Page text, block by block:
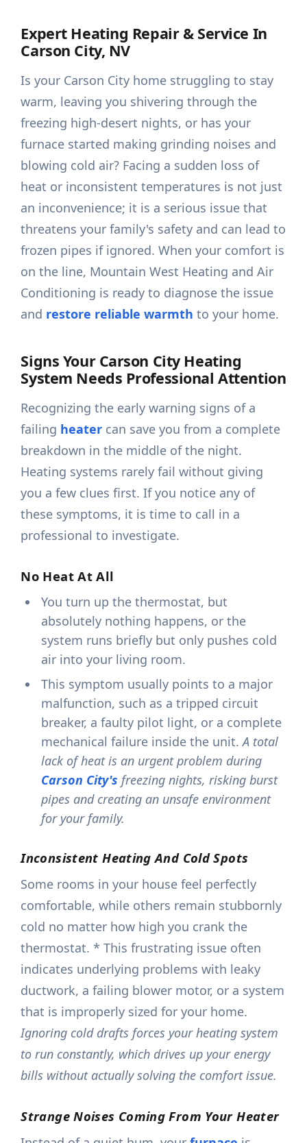
Expert Heating Repair & Service In
Carson City, NV
Is your Carson City home struggling to stay
warm, leaving you shivering through the
freezing high-desert nights, or has your
furnace started making grinding noises and
blowing cold air? Facing a sudden loss of
heat or inconsistent temperatures is not just
an inconvenience; it is a serious issue that
threatens your family's safety and can lead to
frozen pipes if ignored. When your comfort is
on the line, Mountain West Heating and Air
Conditioning is ready to diagnose the issue
and restore reliable warmth to your home.
Signs Your Carson City Heating
System Needs Professional Attention
Recognizing the early warning signs of a
failing heater can save you from a complete
breakdown in the middle of the night.
Heating systems rarely fail without giving
you a few clues first. If you notice any of
these symptoms, it is time to call in a
professional to investigate.
No Heat At All
You turn up the thermostat, but
absolutely nothing happens, or the
system runs briefly but only pushes cold
air into your living room.
This symptom usually points to a major
malfunction, such as a tripped circuit
breaker, a faulty pilot light, or a complete
mechanical failure inside the unit.A total
lack of heat is an urgent problem during
Carson City's freezing nights, risking burst
pipes and creating an unsafe environment
for your family.
Inconsistent Heating And Cold Spots
Some rooms in your house feel perfectly
comfortable, while others remain stubbornly
cold no matter how high you crank the
thermostat. * This frustrating issue often
indicates underlying problems with leaky
ductwork, a failing blower motor, or a system
that is improperly sized for your home.
Ignoring cold drafts forces your heating system
to run constantly, which drives up your energy
bills without actually solving the comfort issue.
Strange Noises Coming From Your Heater